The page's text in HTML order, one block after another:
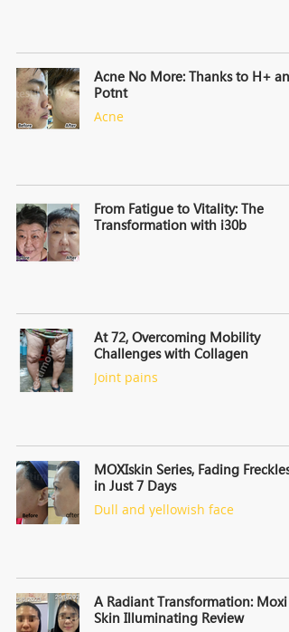
Acne No More: Thanks to H+ and
Potnt
Acne
From Fatigue to Vitality: The
Transformation with i30b
At 72, Overcoming Mobility
Challenges with Collagen
Joint pains
MOXIskin Series, Fading Freckles
in Just 7 Days
Dull and yellowish face
A Radiant Transformation: Moxi
Skin Illuminating Review